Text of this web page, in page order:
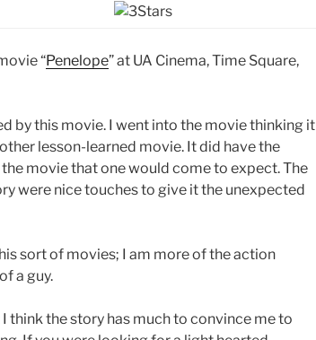
“Penelope” at UA Cinema, Time Square,
by this movie. I went into the movie thinking it
lesson-learned movie. It did have the
movie that one would come to expect. The
were nice touches to give it the unexpected
sort of movies; I am more of the action
a guy.
think the story has much to convince me to